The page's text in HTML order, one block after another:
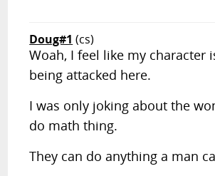
Doug#1 (cs)
Woah, I feel like my character
being attacked here.
I was only joking about the
do math thing.
They can do anything a man